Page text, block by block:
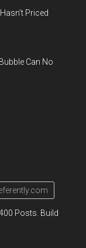
Priced
Can No
Posts. Build